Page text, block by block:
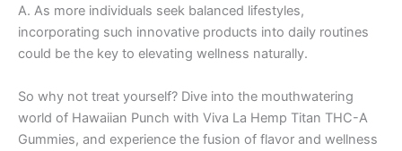
A. As more individuals seek balanced lifestyles,
incorporating such innovative products into daily routines
could be the key to elevating wellness naturally.
So why not treat yourself? Dive into the mouthwatering
world of Hawaiian Punch with Viva La Hemp Titan THC-A
Gummies, and experience the fusion of flavor and wellness